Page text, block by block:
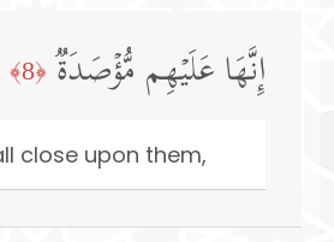
إِنَّهَا عَلَیۡهِم مُّؤۡصَدَةࣱ ﴿8﴾
close upon them,